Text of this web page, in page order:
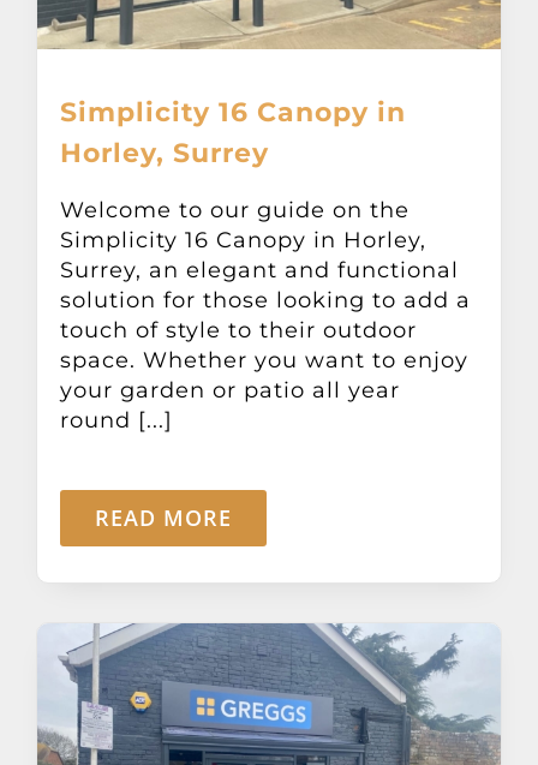
Simplicity 16 Canopy in
Horley, Surrey
Welcome to our guide on the
Simplicity 16 Canopy in Horley,
Surrey, an elegant and functional
solution for those looking to add a
touch of style to their outdoor
space. Whether you want to enjoy
your garden or patio all year
round [...]
READ MORE